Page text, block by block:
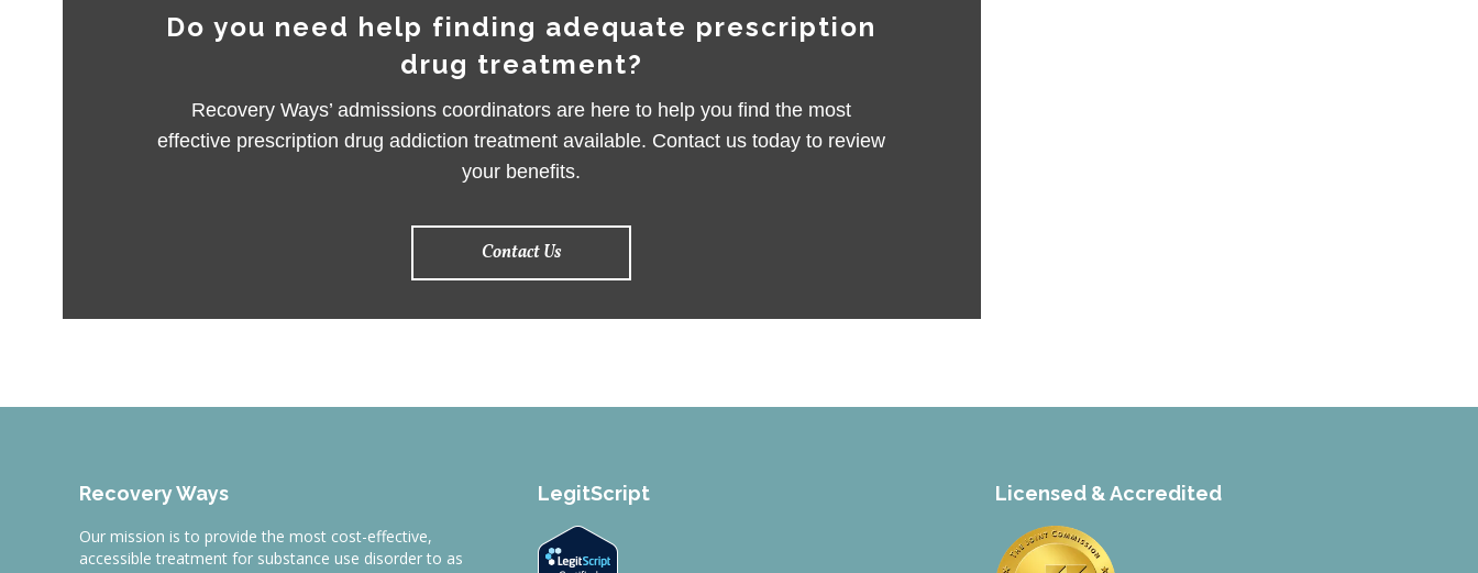
Do you need help finding adequate prescription
drug treatment?
Recovery Ways’ admissions coordinators are here to help you find the most
effective prescription drug addiction treatment available. Contact us today to review
your benefits.
Contact Us
Recovery Ways
Our mission is to provide the most cost-effective,
accessible treatment for substance use disorder to as
LegitScript Licensed & Accredited